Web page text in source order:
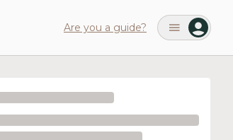
Are you a guide?